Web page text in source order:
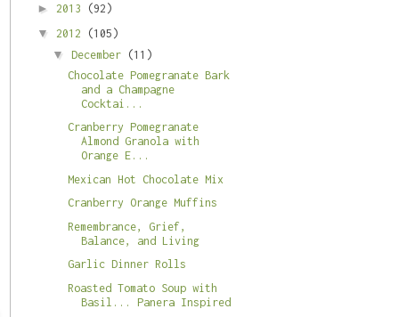
► 2013 (92)
▼ 2012 (105)
▼ December (11)
Chocolate Pomegranate Bark
and a Champagne
Cocktai...
Cranberry Pomegranate
Almond Granola with
Orange E...
Mexican Hot Chocolate Mix
Cranberry Orange Muffins
Remembrance, Grief,
Balance, and Living
Garlic Dinner Rolls
Roasted Tomato Soup with
Basil... Panera Inspired